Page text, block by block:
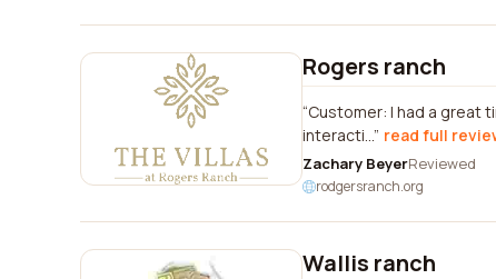
Rogers ranch
Customer: I had a great
interacti... read full
Zachary BeyerReviewed
rodgersranch.org
Wallis ranch